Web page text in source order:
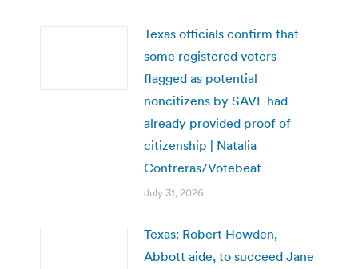
Texas officials confirm that
some registered voters
flagged as potential
noncitizens by SAVE had
already provided proof of
citizenship | Natalia
Contreras/Votebeat
July 31, 2026
Texas: Robert Howden,
Abbott aide, to succeed Jane